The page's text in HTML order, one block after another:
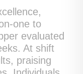
one to
evaluated
At shift
praising